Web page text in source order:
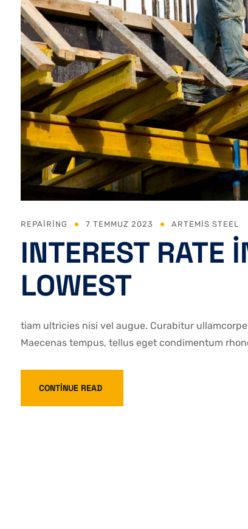
REPAIRING 7 TEMMUZ 2023 ARTEMIS STEEL
INTEREST RATE
LOWEST
tiam ultricies nisi vel augue. Curabitur
Maecenas tempus, tellus eget condimentum
CONTINUE READ